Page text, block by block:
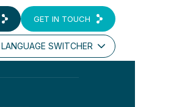
GET IN TOUCH
LANGUAGE SWITCHER